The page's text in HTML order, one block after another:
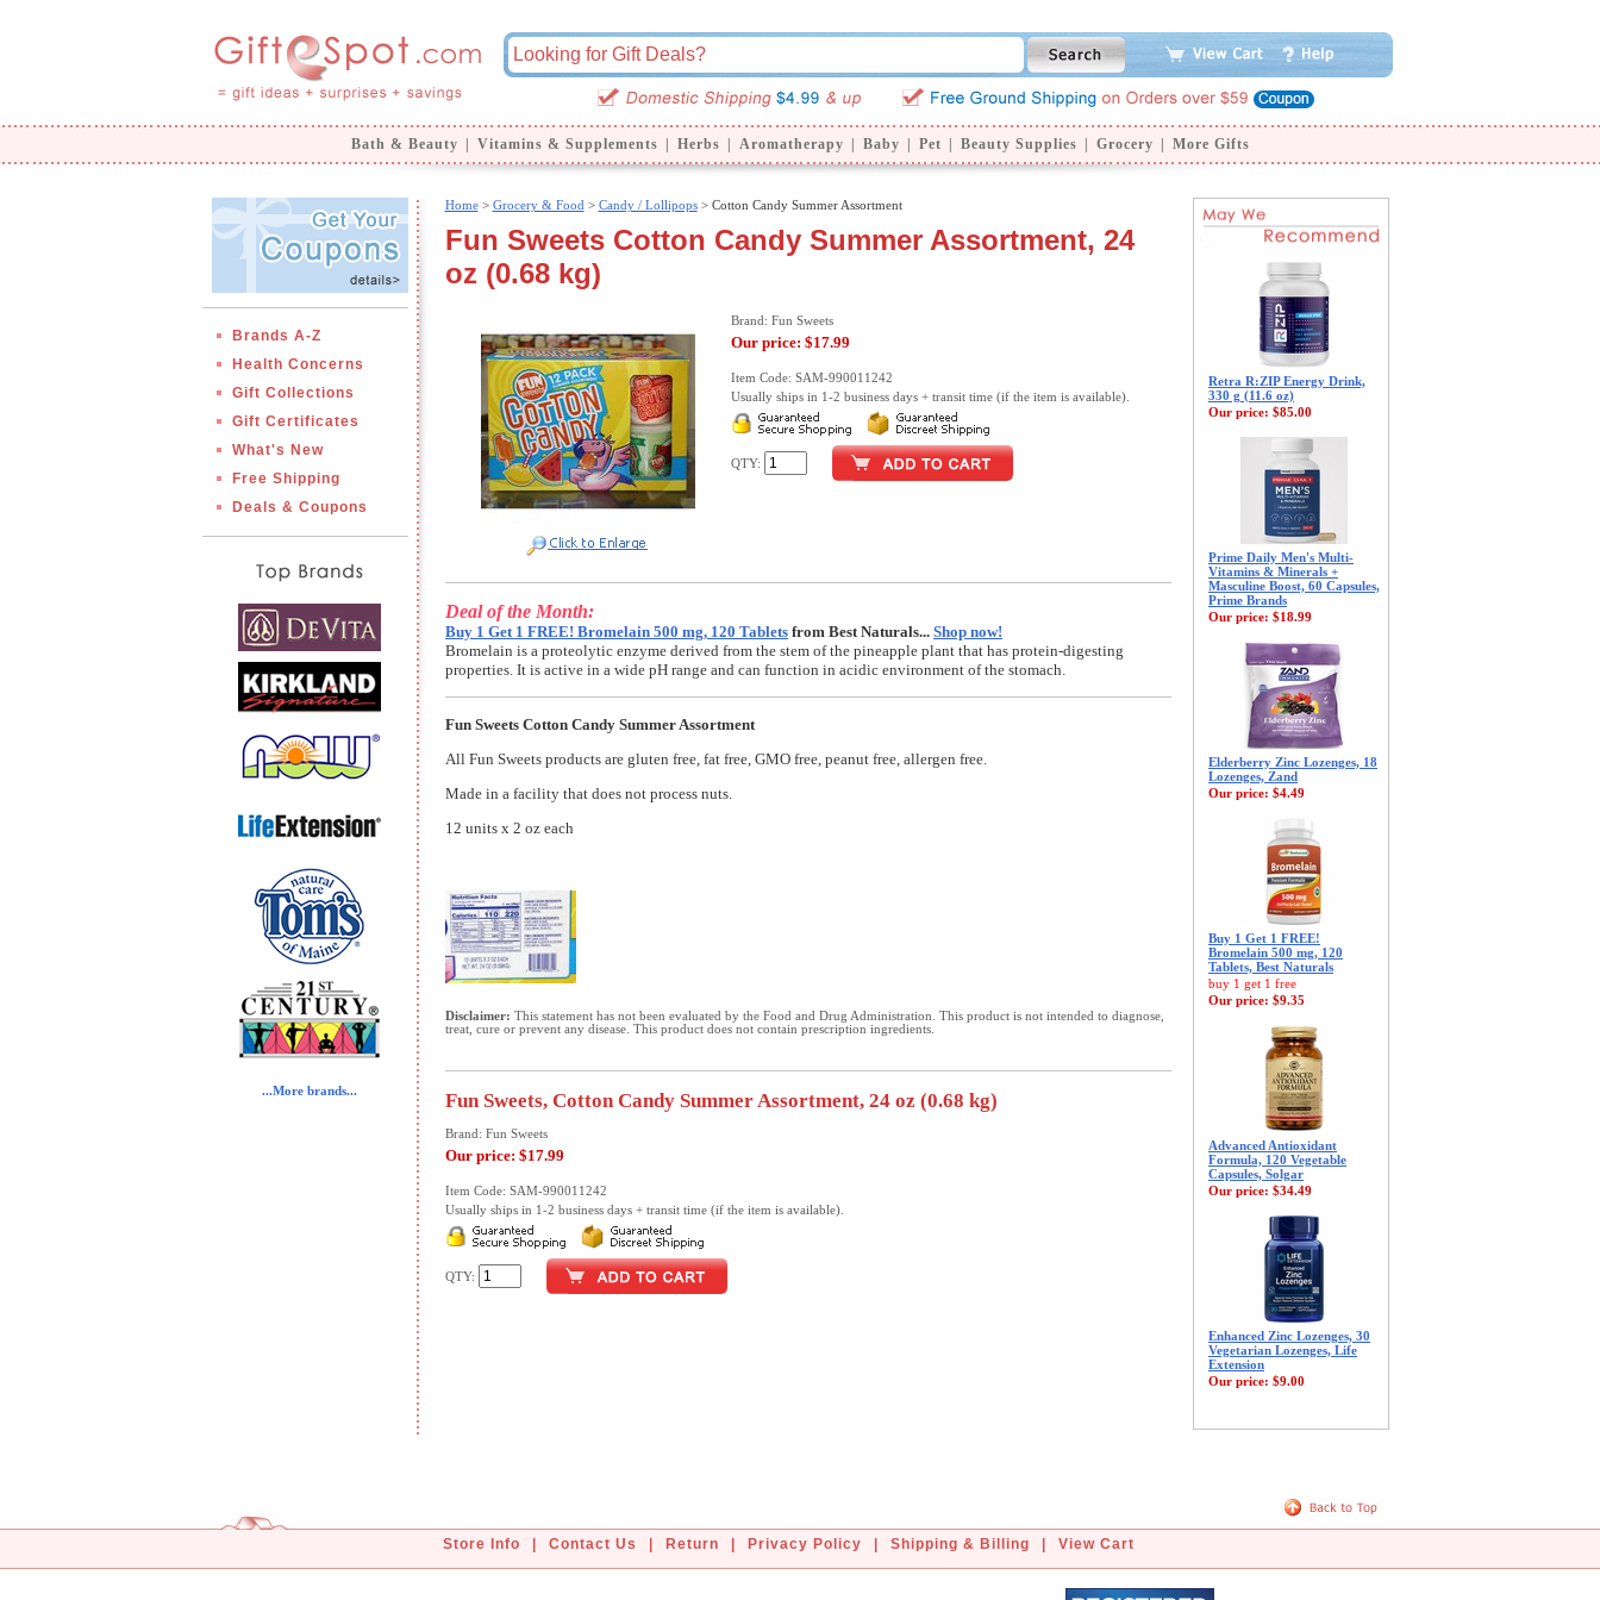
Bath & Beauty Vitamins & Supplements Herbs Aromatherapy Baby Pet Beauty Supplies Grocery More Gifts
Brands A-Z
Health Concerns
Gift Collections
Gift Certificates
What's New
Free Shipping
Deals & Coupons
...More brands...
Home> Grocery & Food > Candy / Lollipops> Cotton Candy Summer Assortment
Fun Sweets Cotton Candy Summer Assortment, 24
oz (0.68 kg)
Brand: Fun Sweets
Our price: $17.99
Item Code: SAM-990011242
Usually ships in 1-2 business days + transit time (if the item is available).
QTY:
Deal of the Month:
Buy 1 Get 1 FREE! Bromelain 500 mg, 120 Tablets from Best Naturals... Shop now!
Bromelain is a proteolytic enzyme derived from the stem of the pineapple plant that has protein-digesting
properties. It is active in a wide pH range and can function in acidic environment of the stomach.
Fun Sweets Cotton Candy Summer Assortment
All Fun Sweets products are gluten free, fat free, GMO free, peanut free, allergen free.
Made in a facility that does not process nuts.
12 units x 2 oz each
Disclaimer: This statement has not been evaluated by the Food and Drug Administration. This product is not intended to diagnose,
treat, cure or prevent any disease. This product does not contain prescription ingredients.
Fun Sweets, Cotton Candy Summer Assortment, 24 oz (0.68 kg)
Brand: Fun Sweets
Our price: $17.99
Item Code: SAM-990011242
Usually ships in 1-2 business days + transit time (if the item is available).
QTY:
Retra R:ZIP Energy Drink,
330 g (11.6 oz)
Our price: $85.00
Prime Daily Men's Multi-
Vitamins & Minerals +
Masculine Boost, 60 Capsules,
Prime Brands
Our price: $18.99
Elderberry Zinc Lozenges, 18
Lozenges, Zand
Our price: $4.49
Buy 1 Get 1 FREE!
Bromelain 500 mg, 120
Tablets, Best Naturals
buy 1 get 1 free
Our price: $9.35
Advanced Antioxidant
Formula, 120 Vegetable
Capsules, Solgar
Our price: $34.49
Enhanced Zinc Lozenges, 30
Vegetarian Lozenges, Life
Extension
Our price: $9.00
Store Info Contact Us Return Privacy Policy Shipping & Billing View Cart